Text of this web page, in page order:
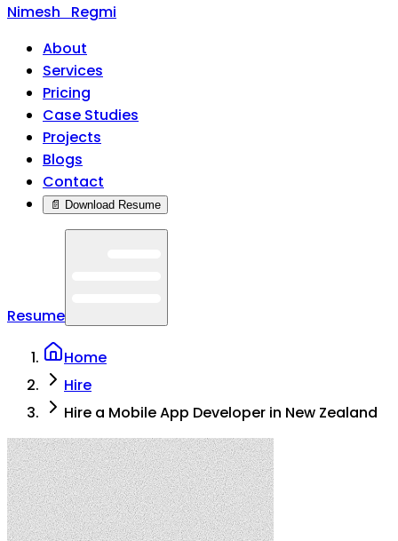
Nimesh
Regmi
About
Services
Pricing
Case Studies
Projects
Blogs
Contact
📄 Download Resume
Resume
Home
Hire
Hire a Mobile App Developer in New Zealand